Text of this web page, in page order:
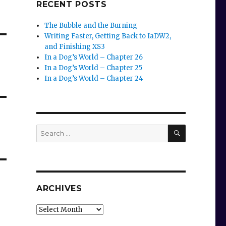
RECENT POSTS
The Bubble and the Burning
Writing Faster, Getting Back to IaDW2,
and Finishing XS3
In a Dog’s World – Chapter 26
In a Dog’s World – Chapter 25
In a Dog’s World – Chapter 24
Search
for:
SEARCH
ARCHIVES
Archives